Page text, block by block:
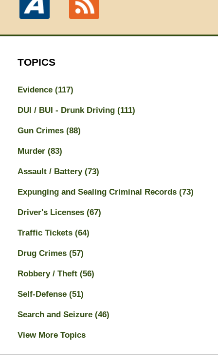
TOPICS
Evidence (117)
DUI / BUI - Drunk Driving (111)
Gun Crimes (88)
Murder (83)
Assault / Battery (73)
Expunging and Sealing Criminal Records (73)
Driver's Licenses (67)
Traffic Tickets (64)
Drug Crimes (57)
Robbery / Theft (56)
Self-Defense (51)
Search and Seizure (46)
View More Topics